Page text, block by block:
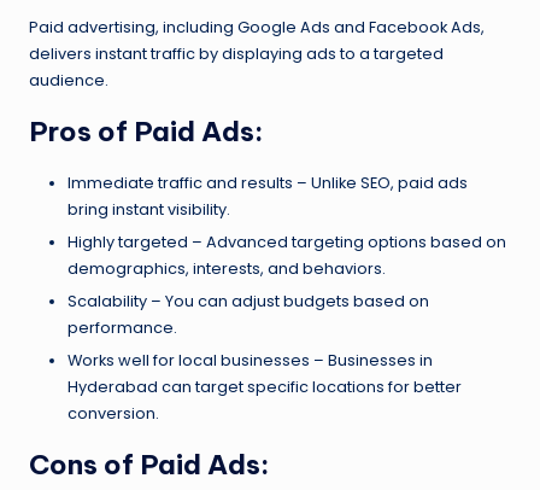
Paid advertising, including Google Ads and Facebook Ads,
delivers instant traffic by displaying ads to a targeted
audience.
Pros of Paid Ads:
Immediate traffic and results – Unlike SEO, paid ads
bring instant visibility.
Highly targeted – Advanced targeting options based on
demographics, interests, and behaviors.
Scalability – You can adjust budgets based on
performance.
Works well for local businesses – Businesses in
Hyderabad can target specific locations for better
conversion.
Cons of Paid Ads: